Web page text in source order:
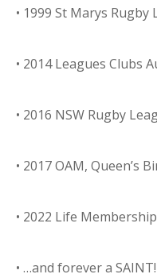
• 1999 St Marys
• 2014 Leagues Clubs
• 2016 NSW Rugby
• 2017 OAM, Queen’s
• 2022 Life
• …and forever a SAINT!